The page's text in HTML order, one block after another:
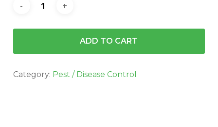
ADD TO CART
Category: Pest / Disease Control